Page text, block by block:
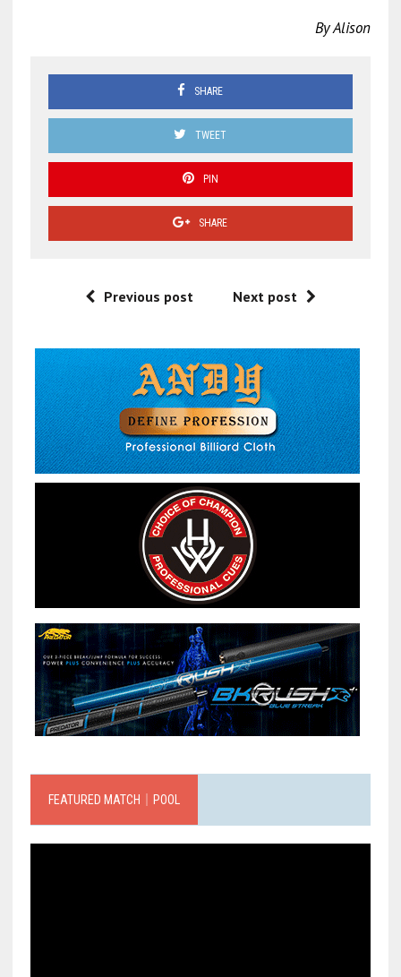
By Alison
SHARE
TWEET
PIN
SHARE
Previous post Next post
FEATURED MATCH｜POOL